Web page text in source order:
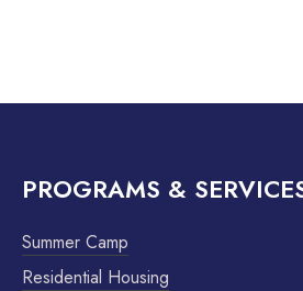
PROGRAMS &
Summer Camp
Residential Housing